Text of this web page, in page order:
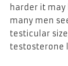
harder it
many men
testicular
testosterone